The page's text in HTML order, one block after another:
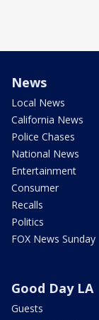
News
Local News
California News
Police Chases
National News
Entertainment
Consumer
Recalls
Politics
FOX News Sunday
Good Day LA
Guests